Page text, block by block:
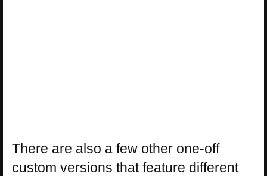
There are also a few other one-off
custom versions that feature different